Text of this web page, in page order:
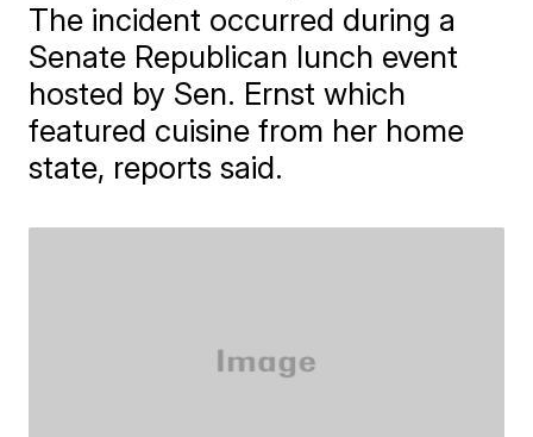
The incident occurred during a
Senate Republican lunch event
hosted by Sen. Ernst which
featured cuisine from her home
state, reports said.